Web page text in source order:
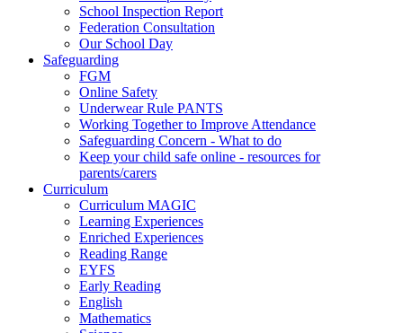
School Inspection Report
Federation Consultation
Our School Day
Safeguarding
FGM
Online Safety
Underwear Rule PANTS
Working Together to Improve Attendance
Safeguarding Concern - What to do
Keep your child safe online - resources for
parents/carers
Curriculum
Curriculum MAGIC
Learning Experiences
Enriched Experiences
Reading Range
EYFS
Early Reading
English
Mathematics